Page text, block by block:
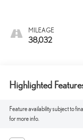
MILEAGE
38,032
Highlighted
Feature availability subject to
for more info.